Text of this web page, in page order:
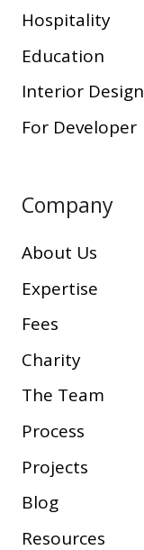
Hospitality
Education
Interior Design
For Developer
Company
About Us
Expertise
Fees
Charity
The Team
Process
Projects
Blog
Resources